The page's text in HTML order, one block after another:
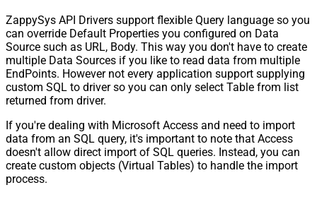
ZappySys API Drivers support flexible Query language so you
can override Default Properties you configured on Data
Source such as URL, Body. This way you don't have to create
multiple Data Sources if you like to read data from multiple
EndPoints. However not every application support supplying
custom SQL to driver so you can only select Table from list
returned from driver.
If you're dealing with Microsoft Access and need to import
data from an SQL query, it's important to note that Access
doesn't allow direct import of SQL queries. Instead, you can
create custom objects (Virtual Tables) to handle the import
process.